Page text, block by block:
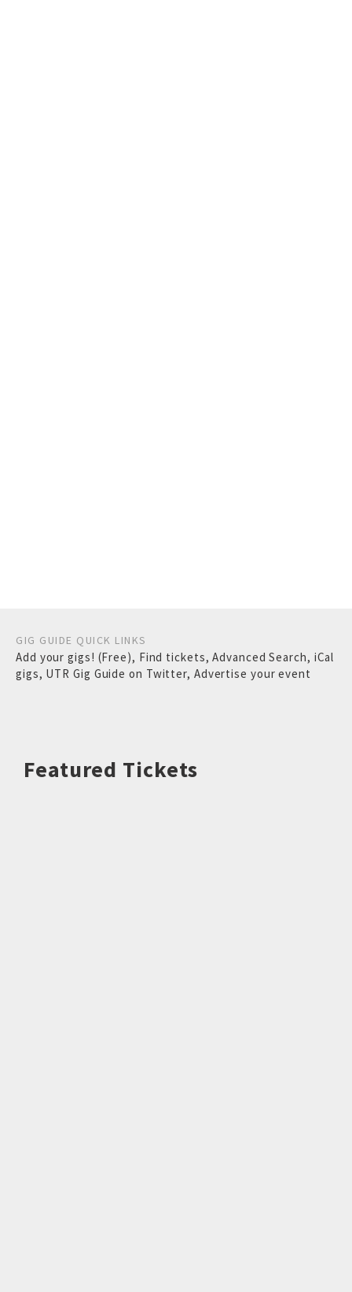
GIG GUIDE QUICK LINKS
Add your gigs! (Free), Find tickets,Advanced Search, iCal
gigs, UTR Gig Guide on Twitter, Advertise your event
Featured Tickets